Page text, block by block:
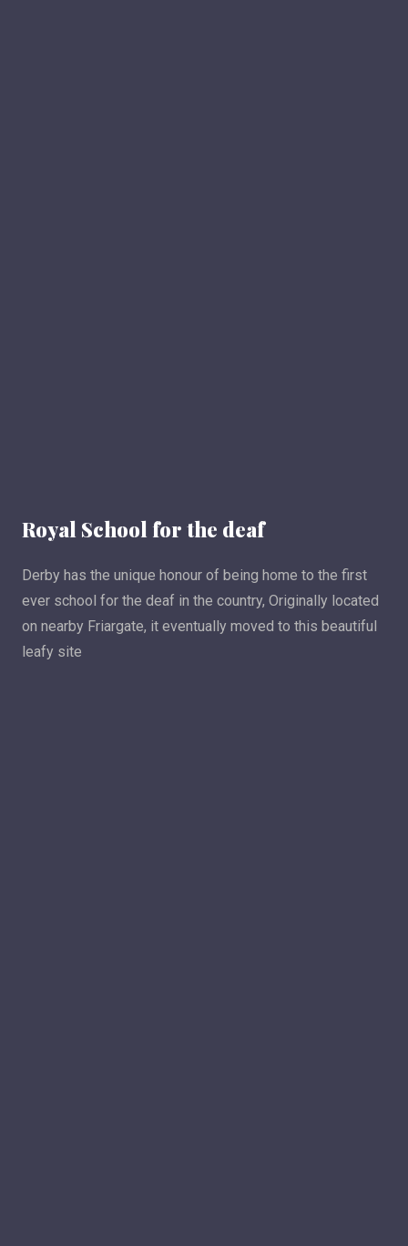
Royal School for the deaf
Derby has the unique honour of being home to the first
ever school for the deaf in the country, Originally located
on nearby Friargate, it eventually moved to this beautiful
leafy site